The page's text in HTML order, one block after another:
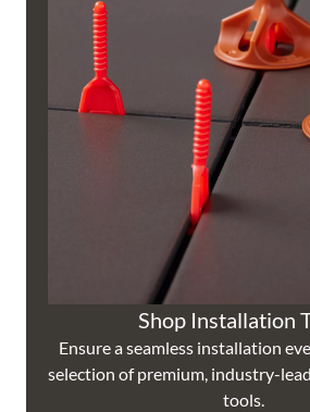
Shop Installation
Ensure a seamless installation
selection of premium, industry-
tools.